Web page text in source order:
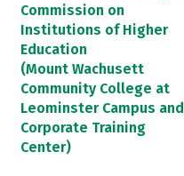
Commission on
Institutions of Higher
Education
(Mount Wachusett
Community College at
Leominster Campus and
Corporate Training
Center)